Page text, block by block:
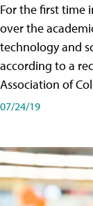
For the first time
over the
technology and
according to a
Association of
07/24/19